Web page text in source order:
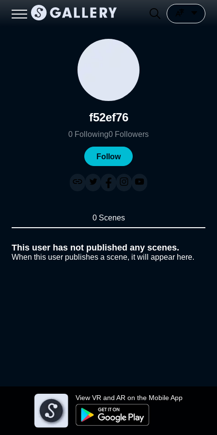
View VR and AR on the Mobile App
f52ef76
0 Following0 Followers
Follow
0 Scenes
This user has not published any scenes.
When this user publishes a scene, it will appear here.